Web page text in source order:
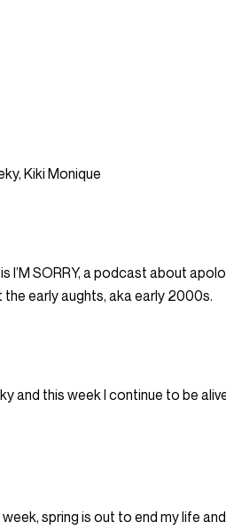
Kiki Monique
I’M SORRY, a podcast about
early aughts, aka early 2000s.
and this week I continue to be
week, spring is out to end my life